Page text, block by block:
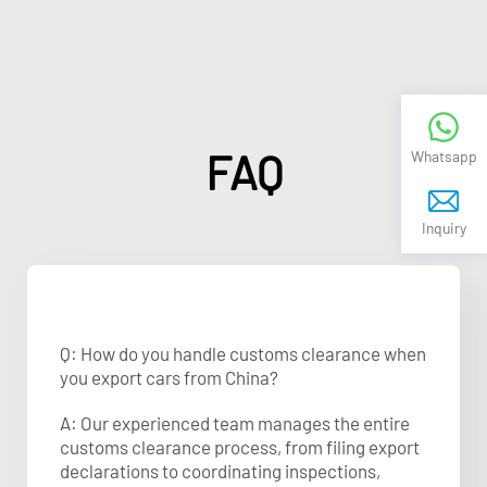
FAQ
Q: How do you handle customs clearance when
you export cars from China?
A: Our experienced team manages the entire
customs clearance process, from filing export
declarations to coordinating inspections,
Whatsapp
Inquiry